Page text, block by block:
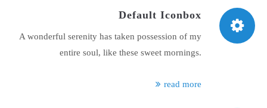
Default Iconbox
A wonderful serenity has taken possession of my
entire soul, like these sweet mornings.
read more